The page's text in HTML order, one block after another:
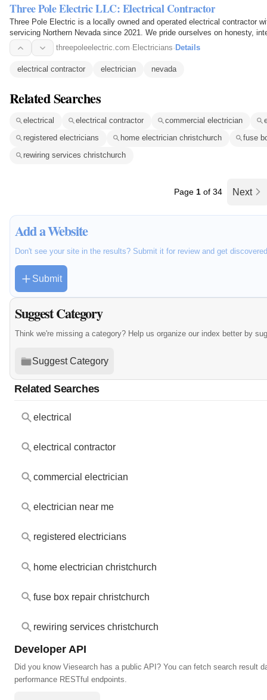
Three Pole Electric LLC: Electrical Contractor
Three Pole Electric is a locally owned and operated electrical contractor
servicing Northern Nevada since 2021. We pride ourselves on honesty,
We specialize…threepoleelectric.com· Electricians· Details
electrical contractor electrician nevada
Related Searches
electrical electrical contractor commercial electrician
registered electricians
home electrician christchurch
fuse
rewiring services christchurch
Page 1 of 34 Next
Add a Website
Don't see your site in the results? Submit it for review and get
Submit
Suggest Category
Think we're missing a category? Help us organize our index better by
Suggest Category
Related Searches
electrical
electrical contractor
commercial electrician
electrician near me
registered electricians
home electrician christchurch
fuse box repair christchurch
rewiring services christchurch
Developer API
Did you know Viesearch has a public API? You can fetch search result
performance RESTful endpoints.